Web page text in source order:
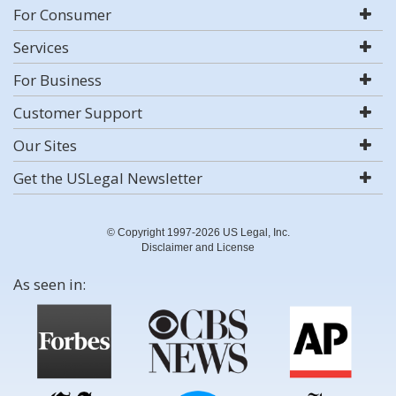
For Consumer
Services
For Business
Customer Support
Our Sites
Get the USLegal Newsletter
© Copyright 1997-2026 US Legal, Inc.
Disclaimer and License
As seen in: